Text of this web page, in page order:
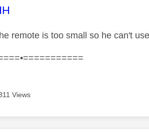
was authored by:
remote is too small so he can't
Views